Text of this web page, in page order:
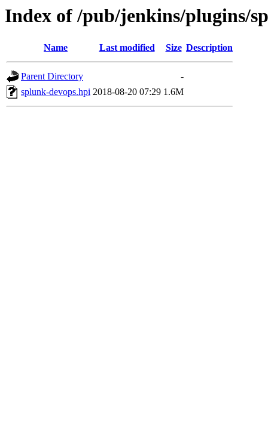
Index of /pub/jenkins/plugins/
Name Last modified Size Description
Parent Directory
-
splunk-devops.hpi 2018-08-20 07:29 1.6M